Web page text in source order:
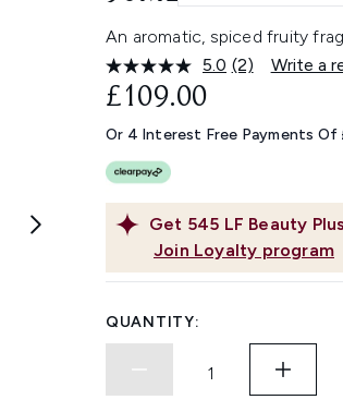
An aromatic, spiced fruity
5.0 Read
Same
page
(2) Write a
Get 545 LF Beauty
Join Loyalty program
£109.00
Or 4 Interest Free Payments Of
QUANTITY: